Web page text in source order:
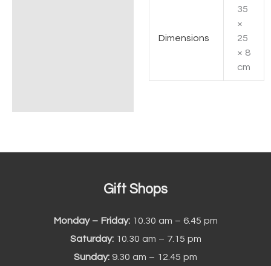
Dimensions
35
×
25
× 8
cm
Gift Shops
Monday – Friday: 10.30 am – 6.45 pm
Saturday:10.30 am – 7.15 pm
Sunday: 9.30 am – 12.45 pm